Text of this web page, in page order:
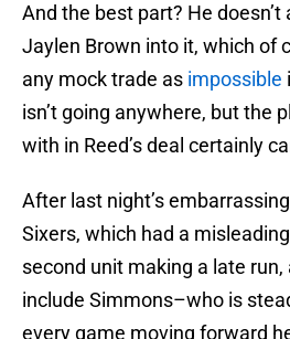
And the best part? He
Jaylen Brown into it, which of
any mock trade as impossible
isn’t going anywhere, but the
with in Reed’s deal certainly
After last night’s
Sixers, which had a
second unit making a late run,
include Simmons–who is
every game moving forward